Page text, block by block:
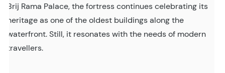
Brij Rama Palace, the fortress continues celebrating its
heritage as one of the oldest buildings along the
waterfront. Still, it resonates with the needs of modern
travellers.